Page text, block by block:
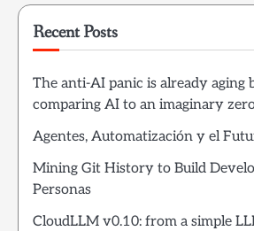
Recent Posts
The anti-AI panic is already aging
comparing AI to an imaginary
Agentes, Automatización y el
Mining Git History to Build
Personas
CloudLLM v0.10: from a simple